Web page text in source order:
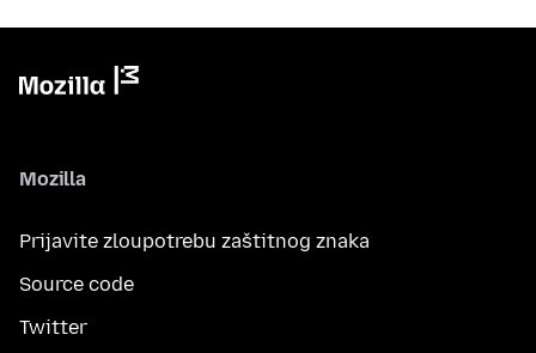
Mozilla
Prijavite zloupotrebu zaštitnog znaka
Source code
Twitter